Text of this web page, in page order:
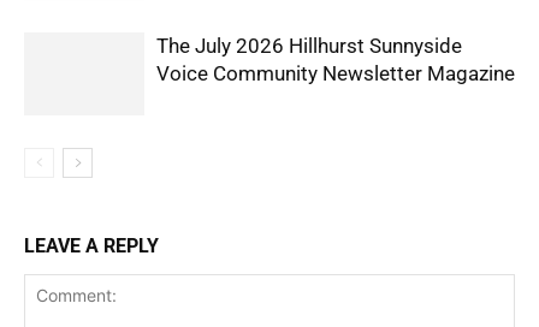
The July 2026 Hillhurst Sunnyside
Voice Community Newsletter Magazine
LEAVE A REPLY